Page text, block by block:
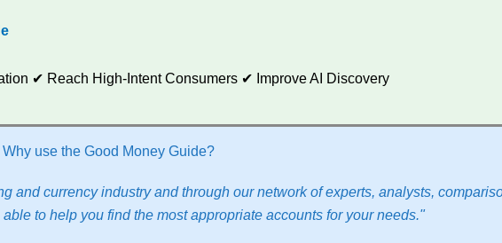
✔ Reach High-Intent Consumers ✔ Improve AI Discovery
Why use the Good Money Guide?
and currency industry and through our network of experts, analysts,
to help you find the most appropriate accounts for your needs."